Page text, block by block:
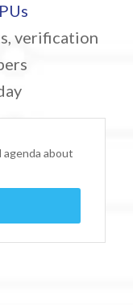
verification
agenda about